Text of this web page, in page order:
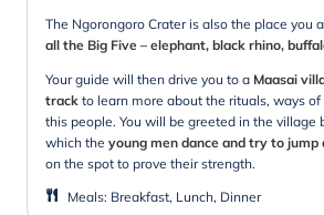
The Ngorongoro Crater is also the place you
all the Big Five – elephant, black rhino,
Your guide will then drive you to a Maasai
track to learn more about the rituals, ways
this people. You will be greeted in the village
which the young men dance and try to jump
on the spot to prove their strength.
Meals: Breakfast, Lunch, Dinner